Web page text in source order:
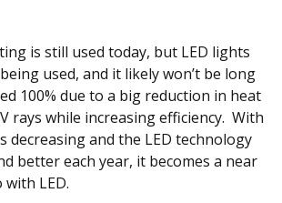
is still used today, but LED lights
used, and it likely won’t be long
100% due to a big reduction in heat
rays while increasing efficiency. With
decreasing and the LED technology
better each year, it becomes a near
LED.